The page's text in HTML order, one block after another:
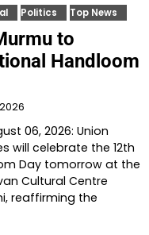
Politics Top News
to
Handloom
06, 2026: Union
will celebrate the 12th
Day tomorrow at the
Cultural Centre
reaffirming the